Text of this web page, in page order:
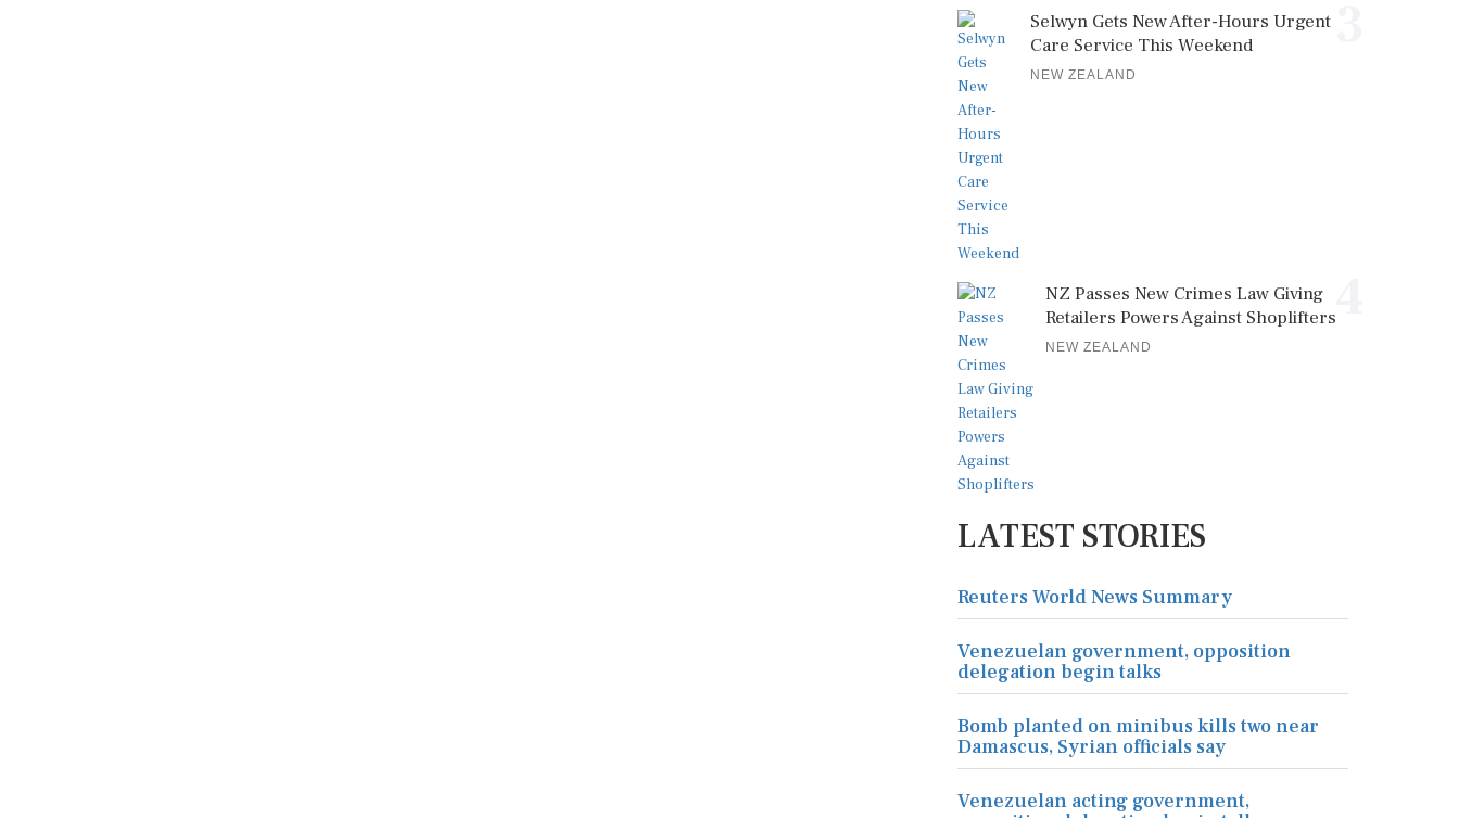
Selwyn Gets New After-Hours Urgent
Care Service This Weekend
NEW ZEALAND
NZ Passes New Crimes Law Giving
Retailers Powers Against Shoplifters
NEW ZEALAND
LATEST STORIES
Reuters World News Summary
Venezuelan government, opposition
delegation begin talks
Bomb planted on minibus kills two near
Damascus, Syrian officials say
Venezuelan acting government,